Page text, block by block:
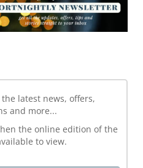
latest news, offers,
and more...
the online edition of the
to view.